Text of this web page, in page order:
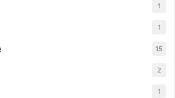
1
1
15
2
1